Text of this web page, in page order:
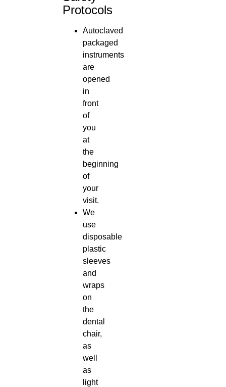
Protocols
Autoclaved
packaged
instruments
are
opened
in
front
of
you
at
the
beginning
of
your
visit.
We
use
disposable
plastic
sleeves
and
wraps
on
the
dental
chair,
as
well
as
light